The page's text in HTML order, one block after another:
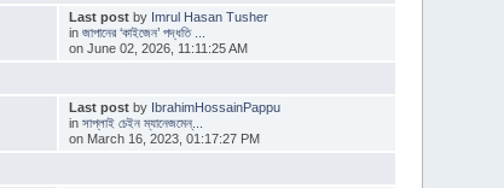
Last postby Imrul Hasan Tusher
in জাপানের ‘কাইজেন’ পদ্ধতি ...
on June 02, 2026, 11:11:25 AM
Last postby IbrahimHossainPappu
in সাপ্লাই চেইন ম্যানেজমেন্...
on March 16, 2023, 01:17:27 PM